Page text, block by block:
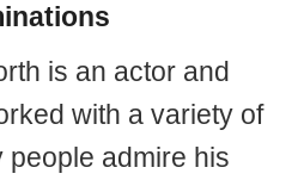
is an actor and
with a variety of
admire his